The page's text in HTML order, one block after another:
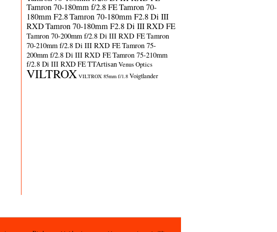
Tamron 70-180mm f/2.8 FETamron 70-
180mm F2.8Tamron 70-180mm F2.8 Di III
RXDTamron 70-180mm F2.8 Di III RXD FE
Tamron 70-200mm f/2.8 Di III RXD FETamron
70-210mm f/2.8 Di III RXD FETamron 75-
200mm f/2.8 Di III RXD FETamron 75-210mm
f/2.8 Di III RXD FETTArtisanVenus Optics
VILTROX VILTROX 85mm f/1.8 Voigtlander